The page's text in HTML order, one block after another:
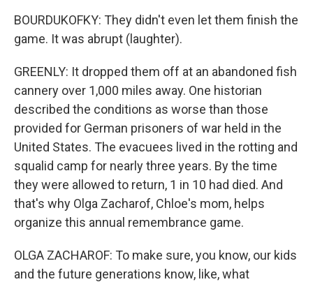
BOURDUKOFKY: They didn't even let them finish the
game. It was abrupt (laughter).
GREENLY: It dropped them off at an abandoned fish
cannery over 1,000 miles away. One historian
described the conditions as worse than those
provided for German prisoners of war held in the
United States. The evacuees lived in the rotting and
squalid camp for nearly three years. By the time
they were allowed to return, 1 in 10 had died. And
that's why Olga Zacharof, Chloe's mom, helps
organize this annual remembrance game.
OLGA ZACHAROF: To make sure, you know, our kids
and the future generations know, like, what